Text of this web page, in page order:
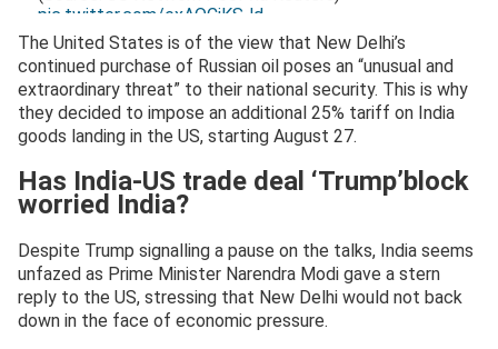
pic.twitter.com/exAQCiKSJd
— ANI (@ANI)August 7, 2025
The United States is of the view that New Delhi’s
continued purchase of Russian oil poses an “unusual and
extraordinary threat” to their national security. This is why
they decided to impose an additional 25% tariff on India
goods landing in the US, starting August 27.
Has India-US trade deal ‘Trump’block
worried India?
Despite Trump signalling a pause on the talks, India seems
unfazed as Prime Minister Narendra Modi gave a stern
reply to the US, stressing that New Delhi would not back
down in the face of economic pressure.